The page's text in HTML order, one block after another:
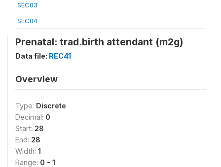
SEC03
SEC04
Prenatal: trad.birth attendant (m2g)
Data file: REC41
Overview
Type: Discrete
Decimal: 0
Start: 28
End: 28
Width: 1
Range: 0 - 1